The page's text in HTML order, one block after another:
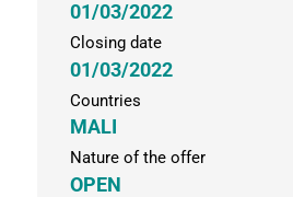
01/03/2022
Closing date
01/03/2022
Countries
MALI
Nature of the offer
OPEN